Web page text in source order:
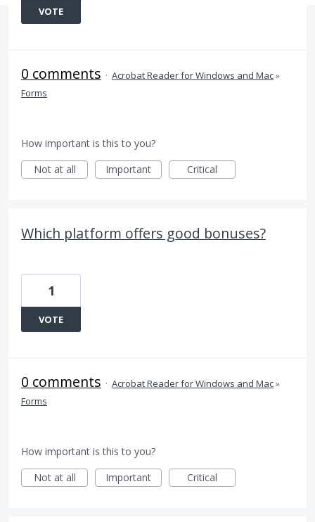
VOTE
0 comments · Acrobat Reader for Windows and Mac»
Forms
How important is this to you?
Not at all
Important Critical
Which platform offers good bonuses?
1
VOTE
0 comments · Acrobat Reader for Windows and Mac»
Forms
How important is this to you?
Not at all
Important Critical